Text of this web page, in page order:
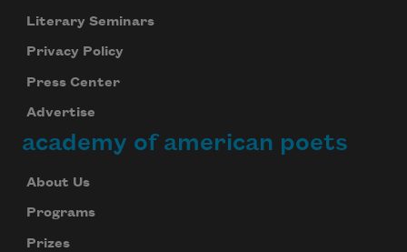
Literary Seminars
Privacy Policy
Press Center
Advertise
academy of american poets
About Us
Programs
Prizes